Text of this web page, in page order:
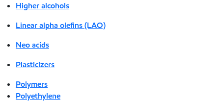
Higher alcohols
Linear alpha olefins (LAO)
Neo acids
Plasticizers
Polymers
Polyethylene